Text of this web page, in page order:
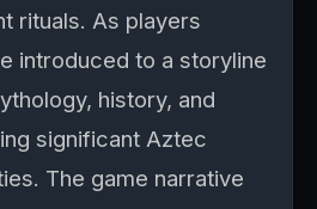
rituals. As players
introduced to a storyline
history, and
significant Aztec
The game narrative